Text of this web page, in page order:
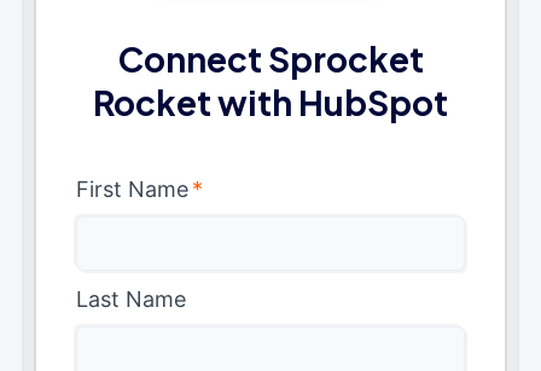
Connect Sprocket
Rocket with HubSpot
First Name*
Last Name